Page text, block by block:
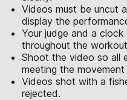
Videos must be uncut
display the
Your judge and a
throughout the
Shoot the video so all
meeting the
Videos shot with a
rejected.